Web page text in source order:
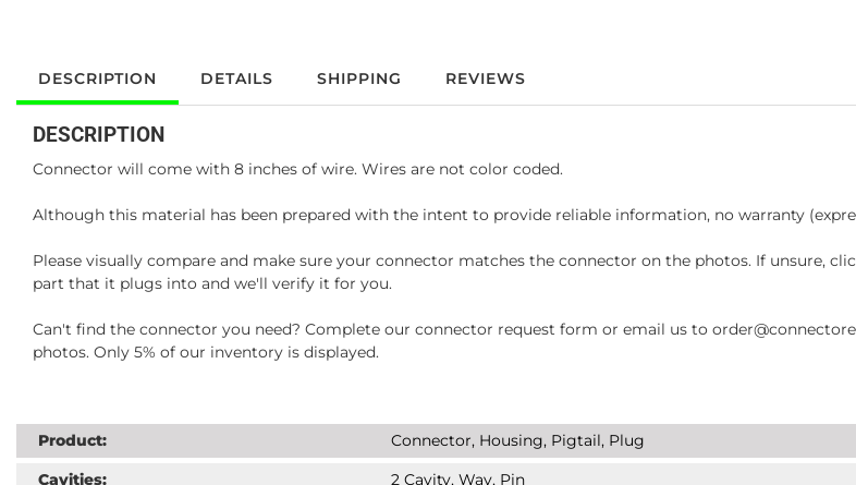
DESCRIPTION DETAILS SHIPPING REVIEWS
DESCRIPTION
Connector will come with 8 inches of wire. Wires are not color coded.
Although this material has been prepared with the intent to provide reliable information, no warranty
Please visually compare and make sure your connector matches the connector on the photos. If unsure,
part that it plugs into and we'll verify it for you.
Can't find the connector you need? Complete our connector request form or email us to
photos. Only 5% of our inventory is displayed.
Product:
Connector, Housing, Pigtail, Plug
Cavities:
2 Cavity, Way, Pin